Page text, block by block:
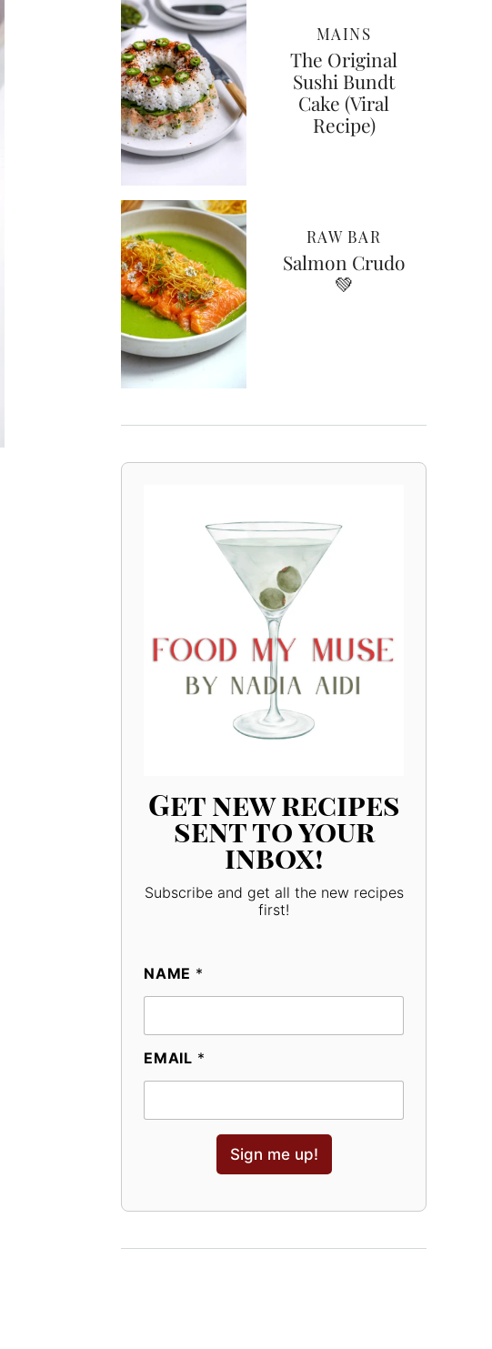
MAINS
The Original
Sushi Bundt
Cake (Viral
Recipe)
RAW BAR
Salmon Crudo
💚
Get new recipes
sent to your
inbox!
Subscribe and get all the new recipes
first!
NAME *
EMAIL *
Sign me up!